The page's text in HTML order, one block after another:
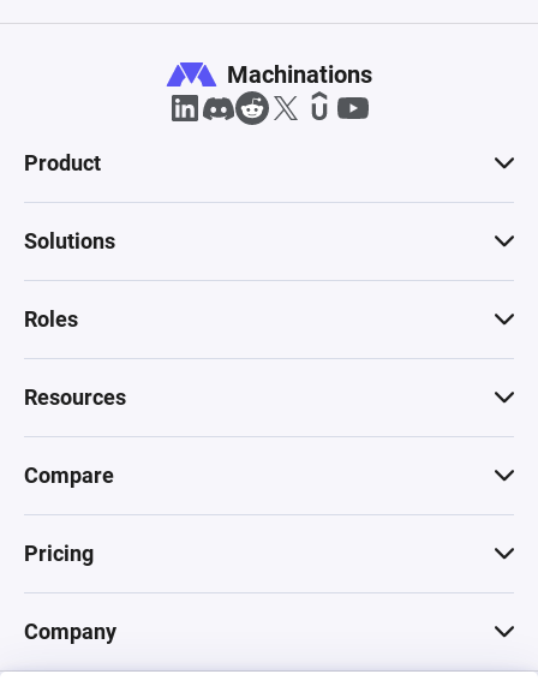
Machinations
Product
Solutions
Roles
Resources
Compare
Pricing
Company